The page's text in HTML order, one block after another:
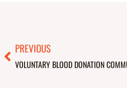
PrevPREVIOUS
VOLUNTARY BLOOD DONATION